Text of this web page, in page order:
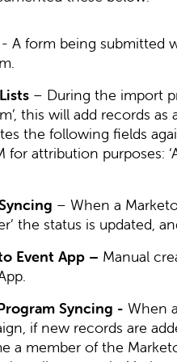
- A form being submitted
– During the import
this will add records
the following fields
for attribution purposes:
– When a
the status is updated,
Event App – Manual
Syncing - When
if new records are
a member of the